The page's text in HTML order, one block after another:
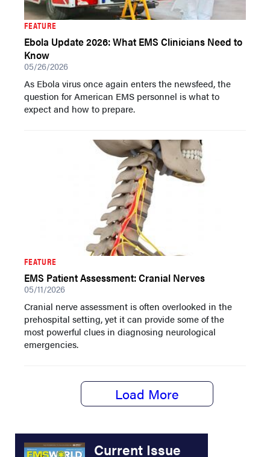
FEATURE
Ebola Update 2026: What EMS Clinicians Need to
Know
05/26/2026
As Ebola virus once again enters the newsfeed, the
question for American EMS personnel is what to
expect and how to prepare.
FEATURE
EMS Patient Assessment: Cranial Nerves
05/11/2026
Cranial nerve assessment is often overlooked in the
prehospital setting, yet it can provide some of the
most powerful clues in diagnosing neurological
emergencies.
Load More
Current Issue